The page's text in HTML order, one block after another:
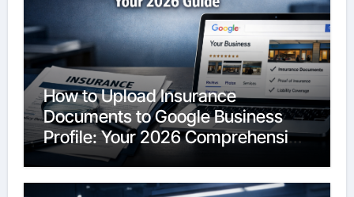
How to Upload Insurance
Documents to Google Business
Profile: Your 2026 Comprehensive
Guide